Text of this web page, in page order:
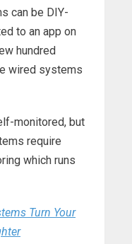
can be DIY-
to an app on
hundred
wired systems
monitored, but
require
which runs
Turn Your